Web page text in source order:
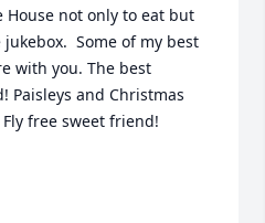
not only to eat but
Some of my best
with you. The best
Paisleys and Christmas
free sweet friend!